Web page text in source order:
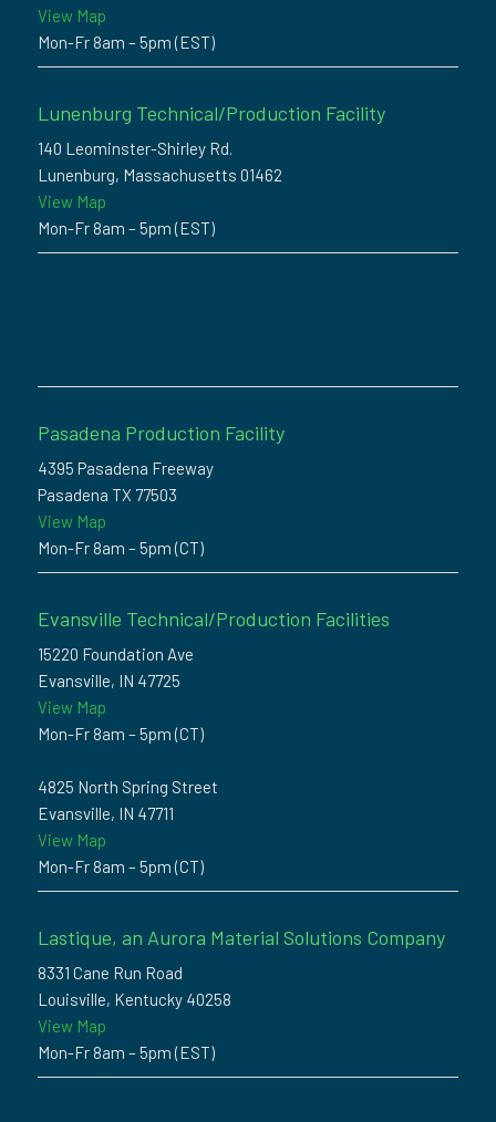
View Map
Mon-Fr 8am – 5pm (EST)
Lunenburg Technical/Production Facility
140 Leominster-Shirley Rd.
Lunenburg, Massachusetts 01462
View Map
Mon-Fr 8am – 5pm (EST)
Pasadena Production Facility
4395 Pasadena Freeway
Pasadena TX 77503
View Map
Mon-Fr 8am – 5pm (CT)
Evansville Technical/Production Facilities
15220 Foundation Ave
Evansville, IN 47725
View Map
Mon-Fr 8am – 5pm (CT)
4825 North Spring Street
Evansville, IN 47711
View Map
Mon-Fr 8am – 5pm (CT)
Lastique, an Aurora Material Solutions Company
8331 Cane Run Road
Louisville, Kentucky 40258
View Map
Mon-Fr 8am – 5pm (EST)